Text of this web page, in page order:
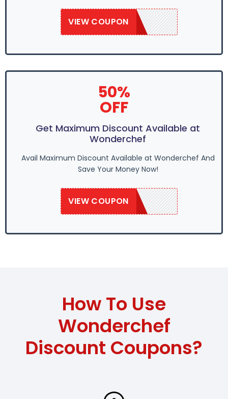
VIEW COUPON
SAVE50
50%
OFF
Get Maximum Discount Available at
Wonderchef
Avail Maximum Discount Available at Wonderchef And
Save Your Money Now!
VIEW COUPON
SAVE50
How To Use
Wonderchef
Discount Coupons?